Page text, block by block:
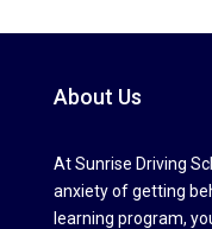
About Us
At Sunrise Driving
anxiety of getting
learning program,